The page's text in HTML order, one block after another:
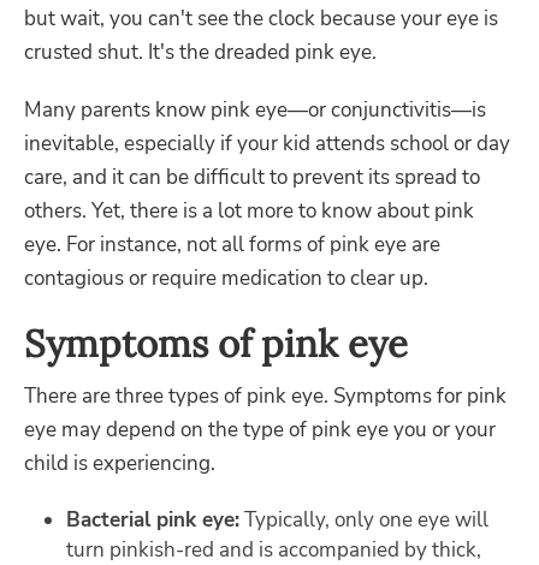
but wait, you can't see the clock because your eye is
crusted shut. It's the dreaded pink eye.
Many parents know pink eye—or conjunctivitis—is
inevitable, especially if your kid attends school or day
care, and it can be difficult to prevent its spread to
others. Yet, there is a lot more to know about pink
eye. For instance, not all forms of pink eye are
contagious or require medication to clear up.
Symptoms of pink eye
There are three types of pink eye. Symptoms for pink
eye may depend on the type of pink eye you or your
child is experiencing.
Bacterial pink eye:Typically, only one eye will
turn pinkish-red and is accompanied by thick,